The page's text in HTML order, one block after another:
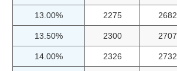
13.00% 2275 2682
13.50% 2300 2707
14.00% 2326 2732